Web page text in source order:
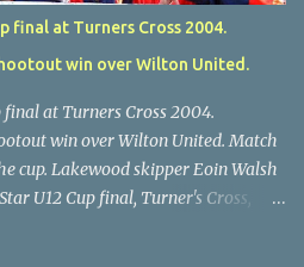
park from early on and, in the 10
on the right with a neat pass,
well cut out by keeper Walsh, who
final at Turners Cross 2004.
win over Wilton United.
at Turners Cross 2004.
win over Wilton United. Match
cup. Lakewood skipper Eoin Walsh
U12 Cup final, Turner's Cross,